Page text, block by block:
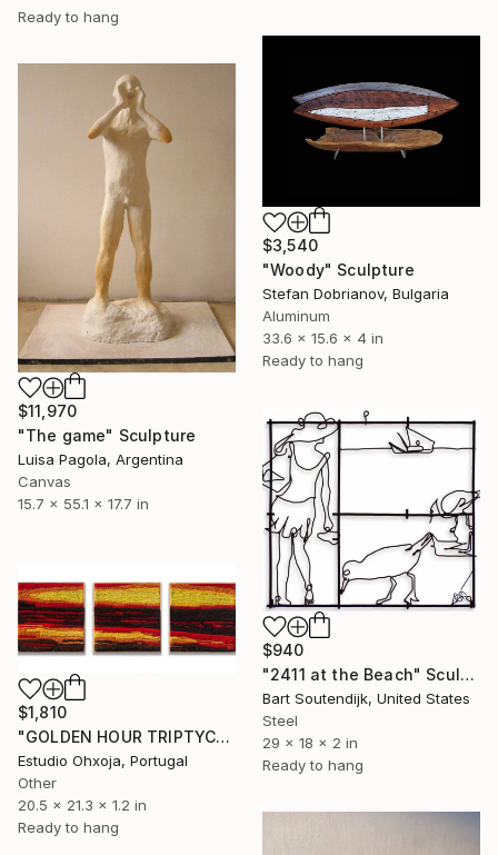
Ready to hang
$3,540
"Woody" Sculpture
Stefan Dobrianov, Bulgaria
Aluminum
33.6 x 15.6 x 4 in
Ready to hang
$11,970
"The game" Sculpture
Luisa Pagola, Argentina
Canvas
15.7 x 55.1 x 17.7 in
$940
"2411 at the Beach" Sculpture
Bart Soutendijk, United States
Steel
29 x 18 x 2 in
Ready to hang
$1,810
"GOLDEN HOUR TRIPTYCH TAPESTRY" Sculpture
Estudio Ohxoja, Portugal
Other
20.5 x 21.3 x 1.2 in
Ready to hang